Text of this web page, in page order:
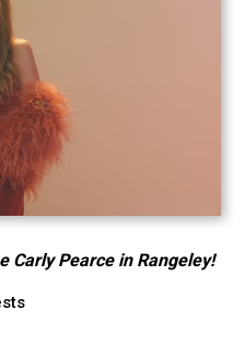
Carly Pearce in Rangeley!